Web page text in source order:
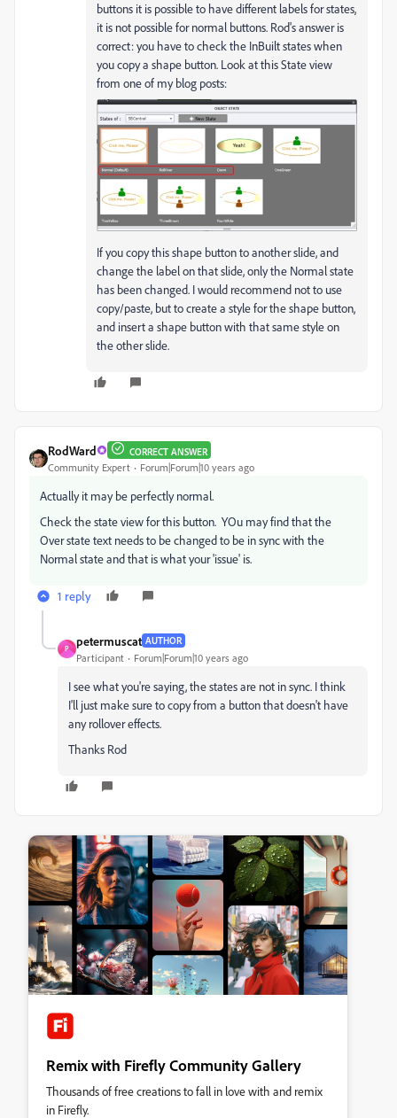
buttons it is possible to have different labels for states,
it is not possible for normal buttons. Rod's answer is
correct: you have to check the InBuilt states when
you copy a shape button. Look at this State view
from one of my blog posts:
If you copy this shape button to another slide, and
change the label on that slide, only the Normal state
has been changed. I would recommend not to use
copy/paste, but to create a style for the shape button,
and insert a shape button with that same style on
the other slide.
RodWard CORRECT ANSWER
Community Expert Forum|Forum|10 years ago
Actually it may be perfectly normal.
Check the state view for this button. YOu may find that the
Over state text needs to be changed to be in sync with the
Normal state and that is what your 'issue' is.
1 reply
P
petermuscat AUTHOR
Participant Forum|Forum|10 years ago
I see what you're saying, the states are not in sync. I think
I'll just make sure to copy from a button that doesn't have
any rollover effects.
Thanks Rod
Remix with Firefly Community Gallery
Thousands of free creations to fall in love with and remix
in Firefly.